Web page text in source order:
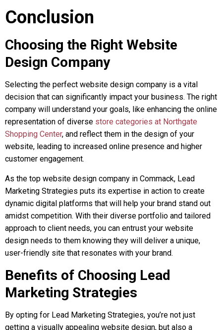
Conclusion
Choosing the Right Website
Design Company
Selecting the perfect website design company is a vital
decision that can significantly impact your business. The right
company will understand your goals, like enhancing the online
representation of diverse store categories at Northgate
Shopping Center, and reflect them in the design of your
website, leading to increased online presence and higher
customer engagement.
As the top website design company in Commack, Lead
Marketing Strategies puts its expertise in action to create
dynamic digital platforms that will help your brand stand out
amidst competition. With their diverse portfolio and tailored
approach to client needs, you can entrust your website
design needs to them knowing they will deliver a unique,
user-friendly site that resonates with your brand.
Benefits of Choosing Lead
Marketing Strategies
By opting for Lead Marketing Strategies, you’re not just
getting a visually appealing website design, but also a